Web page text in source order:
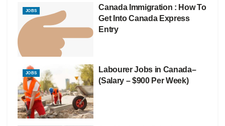
JOBS
Canada Immigration : How To
Get Into Canada Express
Entry
JOBS
Labourer Jobs in Canada–
(Salary – $900 Per Week)